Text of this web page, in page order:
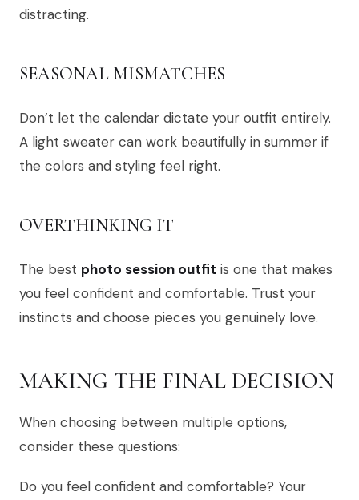
distracting.
SEASONAL MISMATCHES
Don’t let the calendar dictate your outfit entirely.
A light sweater can work beautifully in summer if
the colors and styling feel right.
OVERTHINKING IT
The best photo session outfit is one that makes
you feel confident and comfortable. Trust your
instincts and choose pieces you genuinely love.
MAKING THE FINAL DECISION
When choosing between multiple options,
consider these questions:
Do you feel confident and comfortable? Your